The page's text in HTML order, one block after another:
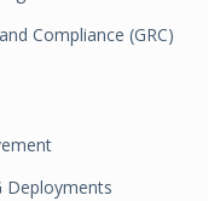
Compliance (GRC)
Deployments